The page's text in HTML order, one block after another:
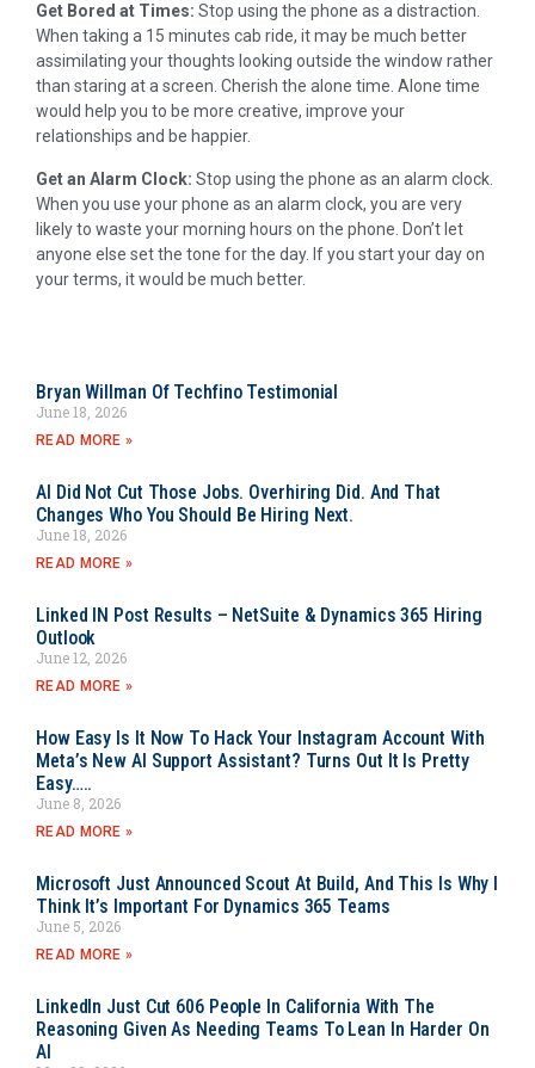
Get Bored at Times: Stop using the phone as a distraction.
When taking a 15 minutes cab ride, it may be much better
assimilating your thoughts looking outside the window rather
than staring at a screen. Cherish the alone time. Alone time
would help you to be more creative, improve your
relationships and be happier.
Get an Alarm Clock: Stop using the phone as an alarm clock.
When you use your phone as an alarm clock, you are very
likely to waste your morning hours on the phone. Don’t let
anyone else set the tone for the day. If you start your day on
your terms, it would be much better.
Bryan Willman Of Techfino Testimonial
June 18, 2026
READ MORE »
AI Did Not Cut Those Jobs. Overhiring Did. And That
Changes Who You Should Be Hiring Next.
June 18, 2026
READ MORE »
Linked IN Post Results – NetSuite & Dynamics 365 Hiring
Outlook
June 12, 2026
READ MORE »
How Easy Is It Now To Hack Your Instagram Account With
Meta’s New AI Support Assistant? Turns Out It Is Pretty
Easy…..
June 8, 2026
READ MORE »
Microsoft Just Announced Scout At Build, And This Is Why I
Think It’s Important For Dynamics 365 Teams
June 5, 2026
READ MORE »
LinkedIn Just Cut 606 People In California With The
Reasoning Given As Needing Teams To Lean In Harder On
AI